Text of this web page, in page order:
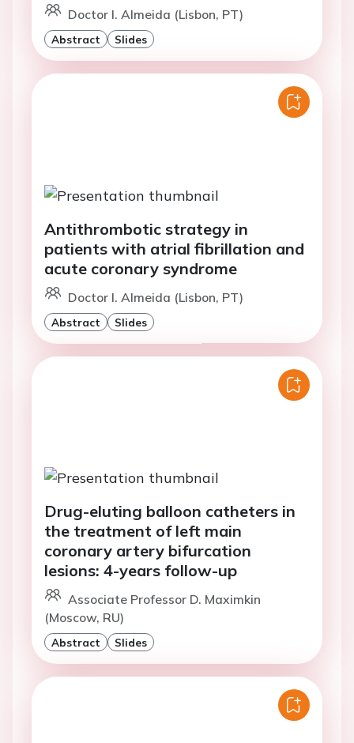
Doctor I. Almeida (Lisbon, PT)
Abstract Slides
Antithrombotic strategy in
patients with atrial fibrillation and
acute coronary syndrome
Doctor I. Almeida (Lisbon, PT)
Abstract Slides
Drug-eluting balloon catheters in
the treatment of left main
coronary artery bifurcation
lesions: 4-years follow-up
Associate Professor D. Maximkin
(Moscow, RU)
Abstract Slides